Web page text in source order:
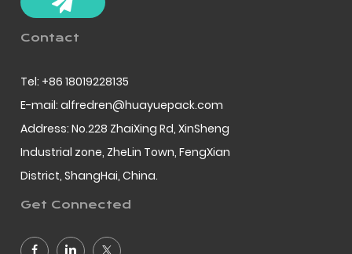
Contact
Tel: +86 18019228135
E-mail: alfredren@huayuepack.com
Address: No.228 ZhaiXing Rd, XinSheng
Industrial zone, ZheLin Town, FengXian
District, ShangHai, China.
Get Connected